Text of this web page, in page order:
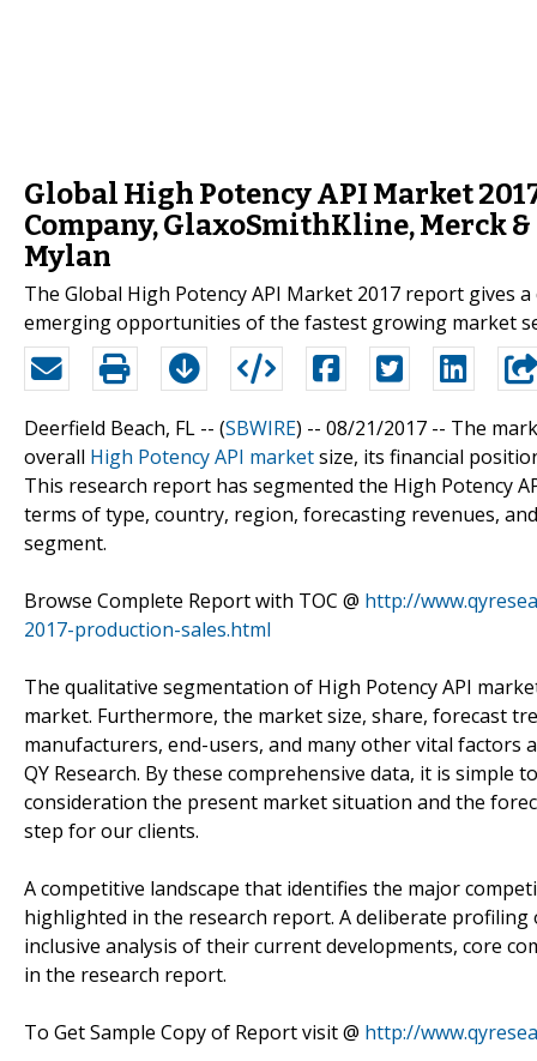
Global High Potency API Market
Company, GlaxoSmithKline, Merck &
Mylan
The Global High Potency API Market 2017 report gives
emerging opportunities of the fastest growing market
Deerfield Beach, FL -- (SBWIRE) -- 08/21/2017 -- The
overall High Potency API marketsize, its financial
This research report has segmented the High Potency
terms of type, country, region, forecasting revenues,
segment.
Browse Complete Report with TOC @ http://
2017-production-sales.html
The qualitative segmentation of High Potency API
market. Furthermore, the market size, share, forecast
manufacturers, end-users, and many other vital factors
QY Research. By these comprehensive data, it is
consideration the present market situation and the
step for our clients.
A competitive landscape that identifies the major
highlighted in the research report. A deliberate
inclusive analysis of their current developments, core
in the research report.
To Get Sample Copy of Report visit @ http://